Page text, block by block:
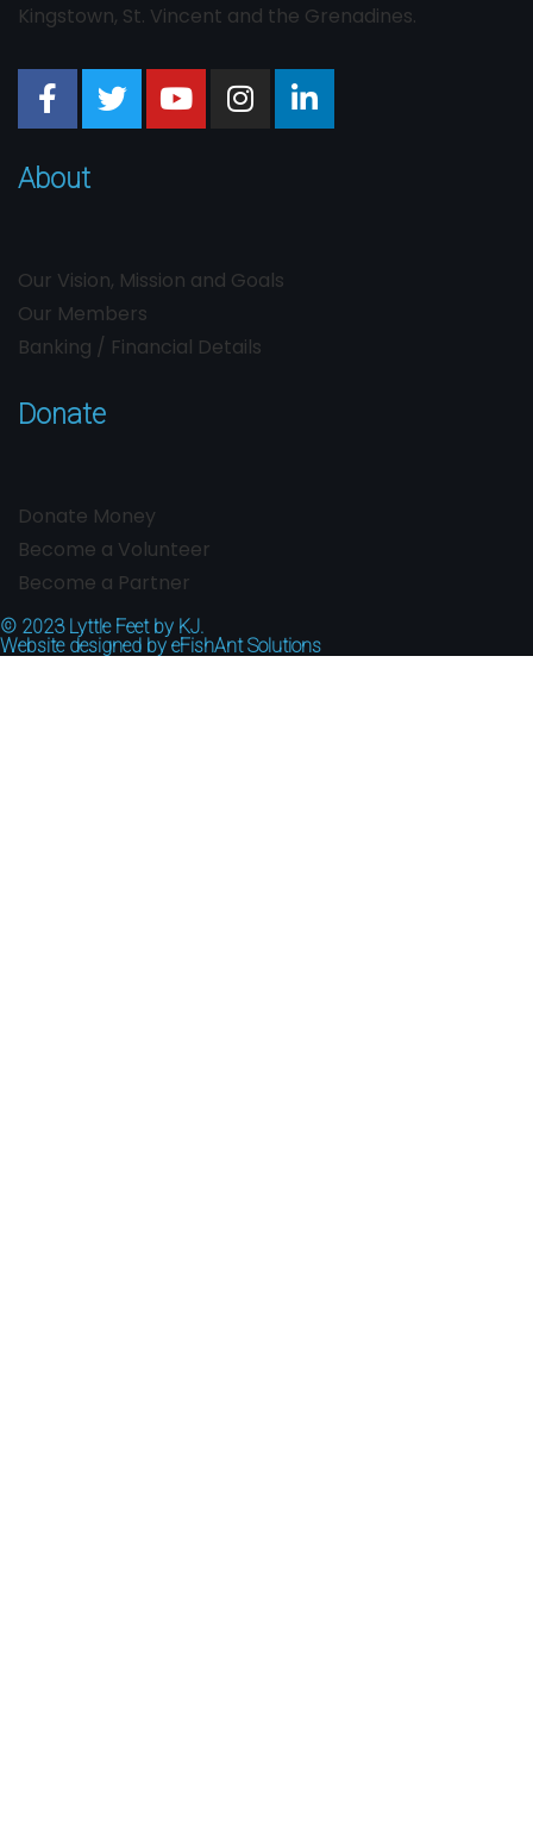
Kingstown, St. Vincent and the Grenadines.
About
Our Vision, Mission and Goals
Our Members
Banking / Financial Details
Donate
Donate Money
Become a Volunteer
Become a Partner
© 2023 Lyttle Feet by KJ.
Website designed by eFishAnt Solutions